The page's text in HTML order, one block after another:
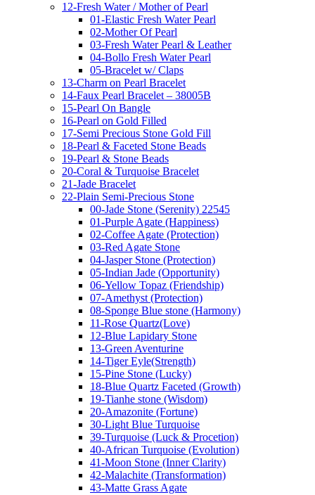
12-Fresh Water / Mother of Pearl
01-Elastic Fresh Water Pearl
02-Mother Of Pearl
03-Fresh Water Pearl & Leather
04-Bollo Fresh Water Pearl
05-Bracelet w/ Claps
13-Charm on Pearl Bracelet
14-Faux Pearl Bracelet – 38005B
15-Pearl On Bangle
16-Pearl on Gold Filled
17-Semi Precious Stone Gold Fill
18-Pearl & Faceted Stone Beads
19-Pearl & Stone Beads
20-Coral & Turquoise Bracelet
21-Jade Bracelet
22-Plain Semi-Precious Stone
00-Jade Stone (Serenity) 22545
01-Purple Agate (Happiness)
02-Coffee Agate (Protection)
03-Red Agate Stone
04-Jasper Stone (Protection)
05-Indian Jade (Opportunity)
06-Yellow Topaz (Friendship)
07-Amethyst (Protection)
08-Sponge Blue stone (Harmony)
11-Rose Quartz(Love)
12-Blue Lapidary Stone
13-Green Aventurine
14-Tiger Eyle(Strength)
15-Pine Stone (Lucky)
18-Blue Quartz Faceted (Growth)
19-Tianhe stone (Wisdom)
20-Amazonite (Fortune)
30-Light Blue Turquoise
39-Turquoise (Luck & Procetion)
40-African Turquoise (Evolution)
41-Moon Stone (Inner Clarity)
42-Malachite (Transformation)
43-Matte Grass Agate